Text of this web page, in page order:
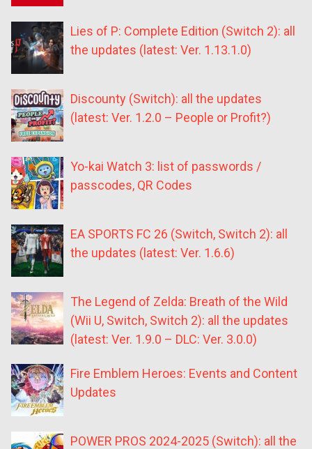
Lies of P: Complete Edition (Switch 2): all
the updates (latest: Ver. 1.13.1.0)
Discounty (Switch): all the updates
(latest: Ver. 1.2.0 – People or Profit?)
Yo-kai Watch 3: list of passwords /
passcodes, QR Codes
EA SPORTS FC 26 (Switch, Switch 2): all
the updates (latest: Ver. 1.6.6)
The Legend of Zelda: Breath of the Wild
(Wii U, Switch, Switch 2): all the updates
(latest: Ver. 1.9.0 – DLC: Ver. 3.0.0)
Fire Emblem Heroes: Events and Content
Updates
POWER PROS 2024-2025 (Switch): all the